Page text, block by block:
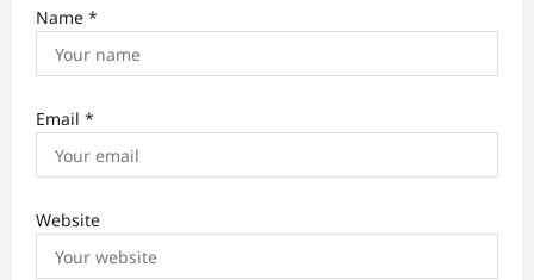
Name *
Email *
Website